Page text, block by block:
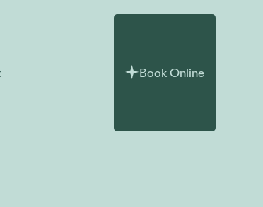
Book Online